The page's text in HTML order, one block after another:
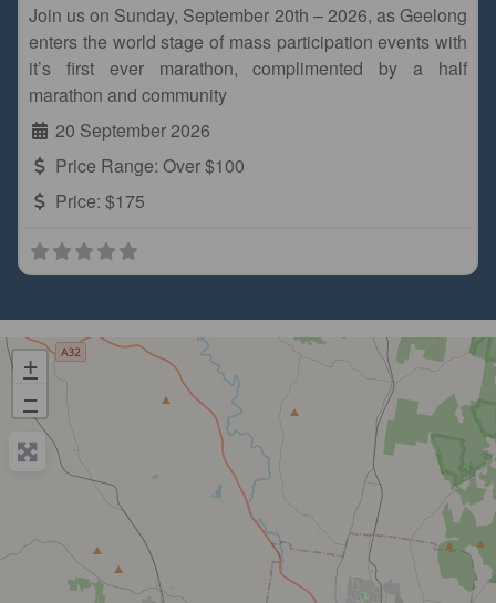
Join us on Sunday, September 20th – 2026, as Geelong
enters the world stage of mass participation events with
it’s first ever marathon, complimented by a half
marathon and community
20 September 2026
Price Range: Over $100
Price: $175
+
−